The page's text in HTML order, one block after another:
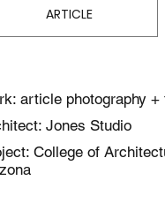
ARTICLE
article photography +
Jones Studio
College of